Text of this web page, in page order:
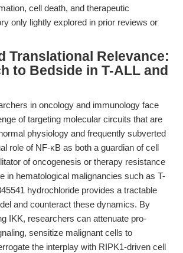
cell death, and therapeutic
only lightly explored in prior reviews or
Translational Relevance:
to Bedside in T-ALL and
in oncology and immunology face
of targeting molecular circuits that are
physiology and frequently subverted
role of NF-κB as both a guardian of cell
of oncogenesis or therapy resistance
in hematological malignancies such as T-
hydrochloride provides a tractable
and counteract these dynamics. By
IKK, researchers can attenuate pro-
sensitize malignant cells to
the interplay with RIPK1-driven cell